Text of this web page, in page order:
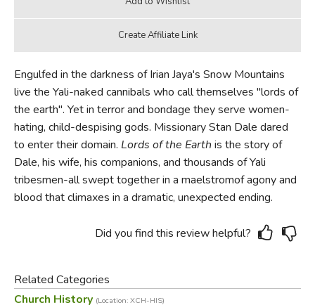
Engulfed in the darkness of Irian Jaya's Snow Mountains
live the Yali-naked cannibals who call themselves "lords of
the earth". Yet in terror and bondage they serve women-
hating, child-despising gods. Missionary Stan Dale dared
to enter their domain. Lords of the Earth is the story of
Dale, his wife, his companions, and thousands of Yali
tribesmen-all swept together in a maelstromof agony and
blood that climaxes in a dramatic, unexpected ending.
Did you find this review helpful?
Related Categories
Church History (Location: XCH-HIS)